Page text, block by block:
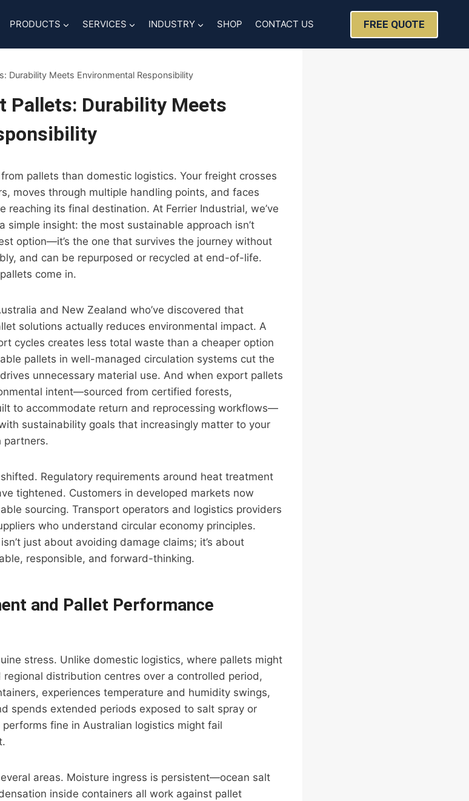
PRODUCTS SERVICES INDUSTRY SHOP CONTACT US FREE QUOTE
Durability Meets Environmental Responsibility
Pallets: Durability Meets
pallets than domestic logistics. Your freight crosses
moves through multiple handling points, and faces
reaching its final destination. At Ferrier Industrial, we’ve
simple insight: the most sustainable approach isn’t
option—it’s the one that survives the journey without
and can be repurposed or recycled at end-of-life.
come in.
and New Zealand who’ve discovered that
solutions actually reduces environmental impact. A
cycles creates less total waste than a cheaper option
pallets in well-managed circulation systems cut the
unnecessary material use. And when export pallets
intent—sourced from certified forests,
to accommodate return and reprocessing workflows—
sustainability goals that increasingly matter to your
partners.
Regulatory requirements around heat treatment
tightened. Customers in developed markets now
sourcing. Transport operators and logistics providers
who understand circular economy principles.
just about avoiding damage claims; it’s about
responsible, and forward-thinking.
and Pallet Performance
stress. Unlike domestic logistics, where pallets might
distribution centres over a controlled period,
experiences temperature and humidity swings,
spends extended periods exposed to salt spray or
fine in Australian logistics might fail
areas. Moisture ingress is persistent—ocean salt
inside containers all work against pallet